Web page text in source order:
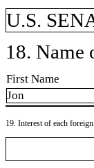
U.S.
18. Name
First Name
Jon
19. Interest of each